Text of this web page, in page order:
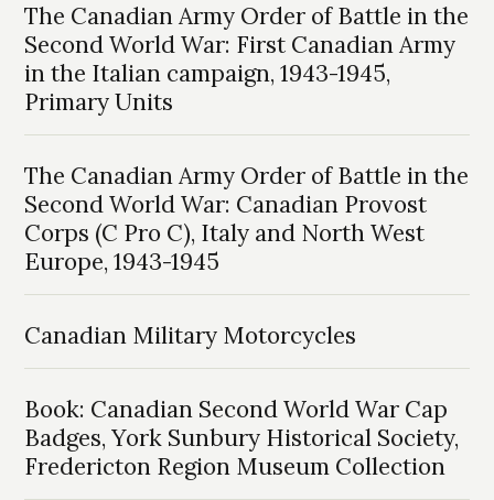
The Canadian Army Order of Battle in the
Second World War: First Canadian Army
in the Italian campaign, 1943-1945,
Primary Units
The Canadian Army Order of Battle in the
Second World War: Canadian Provost
Corps (C Pro C), Italy and North West
Europe, 1943-1945
Canadian Military Motorcycles
Book: Canadian Second World War Cap
Badges, York Sunbury Historical Society,
Fredericton Region Museum Collection